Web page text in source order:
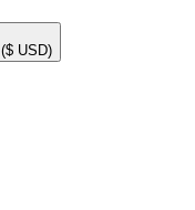
($ USD)